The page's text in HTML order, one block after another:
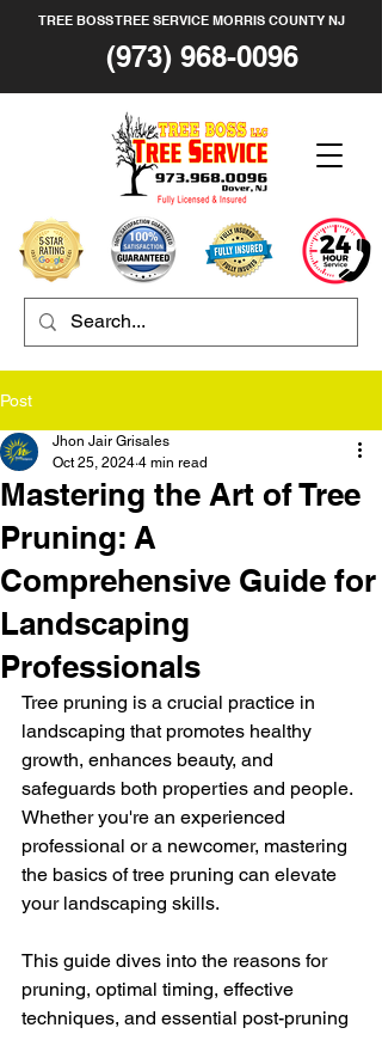
TREE BOSS TREE SERVICE MORRIS COUNTY NJ
(973) 968-0096
Post
Mastering the Art of Tree
Pruning: A
Comprehensive Guide for
Landscaping
Professionals
Jhon Jair Grisales
Oct 25, 2024 4 min read
Tree pruning is a crucial practice in
landscaping that promotes healthy
growth, enhances beauty, and
safeguards both properties and people.
Whether you're an experienced
professional or a newcomer, mastering
the basics of tree pruning can elevate
your landscaping skills.
This guide dives into the reasons for
pruning, optimal timing, effective
techniques, and essential post-pruning